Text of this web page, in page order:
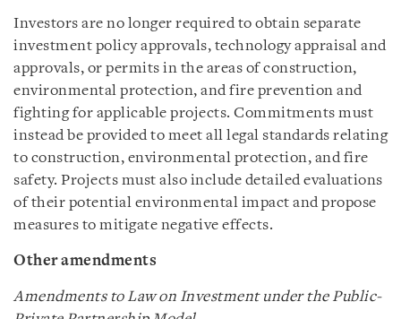
Investors are no longer required to obtain separate
investment policy approvals, technology appraisal and
approvals, or permits in the areas of construction,
environmental protection, and fire prevention and
fighting for applicable projects. Commitments must
instead be provided to meet all legal standards relating
to construction, environmental protection, and fire
safety. Projects must also include detailed evaluations
of their potential environmental impact and propose
measures to mitigate negative effects.
Other amendments
Amendments to Law on Investment under the Public-